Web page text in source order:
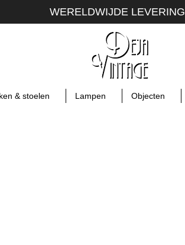
WERELDWIJDE LEVERING
& stoelen Lampen Objecten